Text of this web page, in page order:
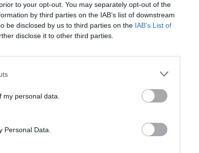
to your opt-out. You may separately opt-out of the
by third parties on the IAB’s list of downstream
be disclosed by us to third parties on the IAB’s List of
disclose it to other third parties.
personal data.
Personal Data.